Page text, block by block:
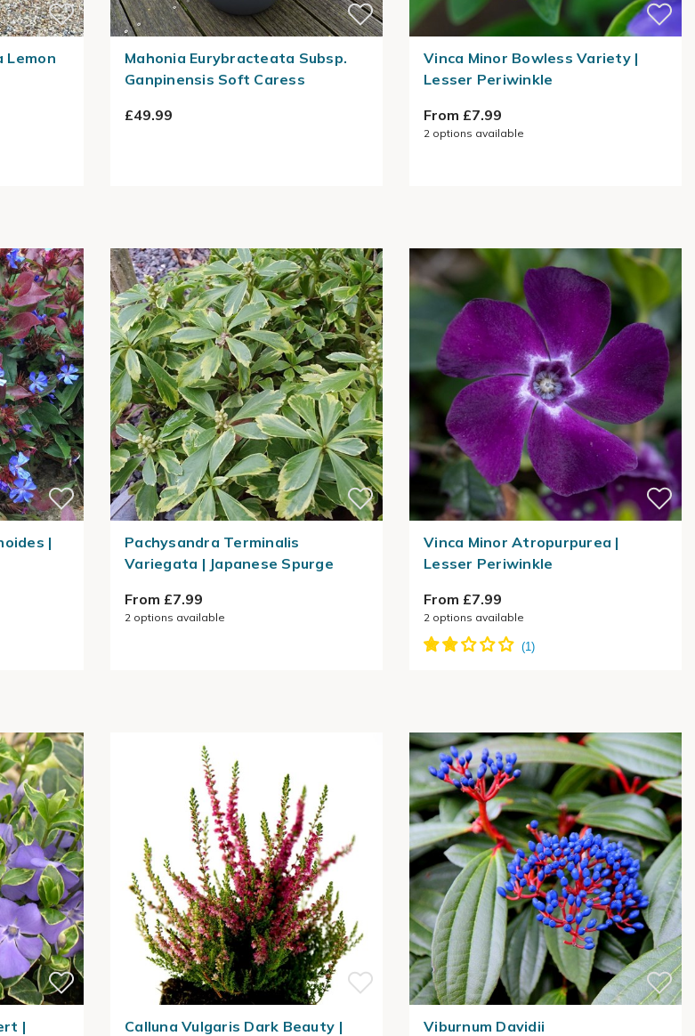
Lemon
Mahonia Eurybracteata Subsp.
Ganpinensis Soft Caress
£49.99
Vinca Minor Bowless Variety |
Lesser Periwinkle
From £7.99
2 options available
|
Pachysandra Terminalis
Variegata | Japanese Spurge
From £7.99
2 options available
Vinca Minor Atropurpurea |
Lesser Periwinkle
From £7.99
2 options available
|
Calluna Vulgaris Dark Beauty |
Viburnum Davidii